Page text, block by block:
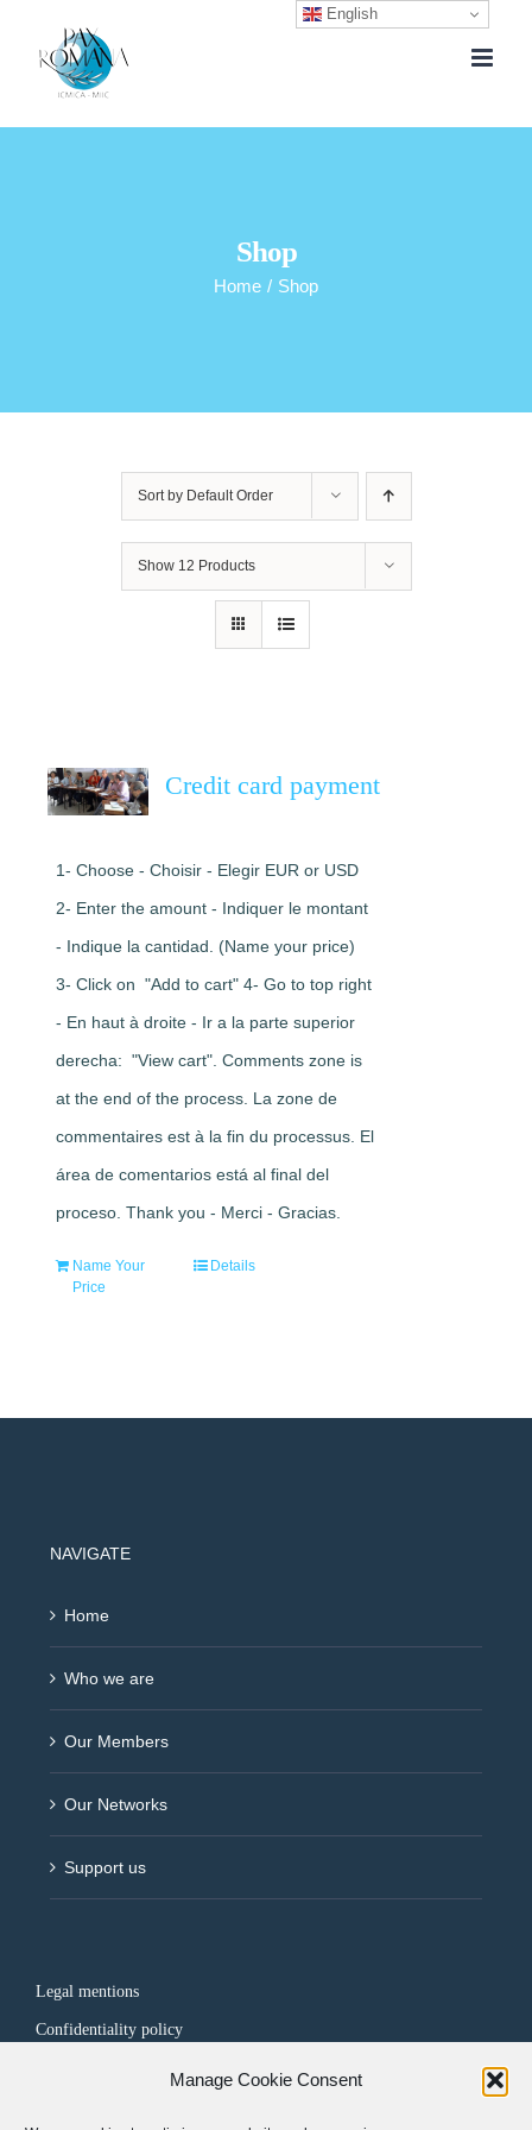
Manage Cookie Consent
Shop
Home / Shop
Sort by Default Order
Show 12 Products
Credit card payment
1- Choose - Choisir - Elegir EUR or USD
2- Enter the amount - Indiquer le montant
- Indique la cantidad. (Name your price)
3- Click on "Add to cart" 4- Go to top right
- En haut à droite - Ir a la parte superior
derecha: "View cart". Comments zone is
at the end of the process. La zone de
commentaires est à la fin du processus. El
área de comentarios está al final del
proceso. Thank you - Merci - Gracias.
Name Your
Price
Details
NAVIGATE
Home
Who we are
Our Members
Our Networks
Support us
Legal mentions
Confidentiality policy
English